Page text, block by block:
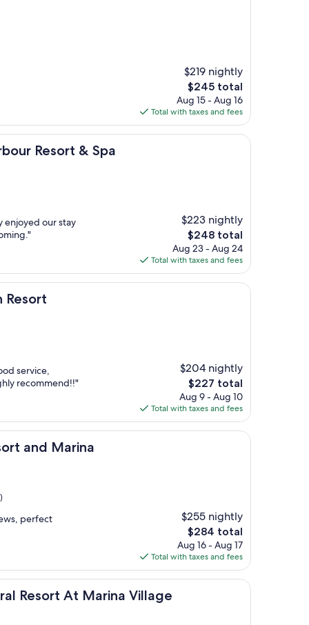
$219 nightly
The
price
is
$245
$245 total
Aug 15 - Aug 16
Total with taxes and fees
Resort & Spa
& Spa
enjoyed our stay
$223 nightly
The
price
is
$248
$248 total
Aug 23 - Aug 24
Total with taxes and fees
Resort
service,
recommend!!"
$204 nightly
The
price
is
$227
$227 total
Aug 9 - Aug 10
Total with taxes and fees
and Marina
perfect
$255 nightly
The
price
is
$284
$284 total
Aug 16 - Aug 17
Total with taxes and fees
Resort At Marina Village
At Marina Village